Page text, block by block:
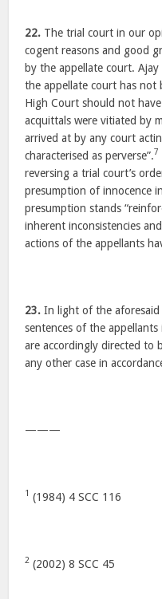
22. The trial court in our
cogent reasons and good
by the appellate court.
the appellate court has not
High Court should not
acquittals were vitiated by
arrived at by any court
characterised as perverse”.7
reversing a trial court’s
presumption of innocence
presumption stands
inherent inconsistencies
actions of the appellants
23. In light of the aforesaid
sentences of the
are accordingly directed to
any other case in
———
1 (1984) 4 SCC 116
2 (2002) 8 SCC 45